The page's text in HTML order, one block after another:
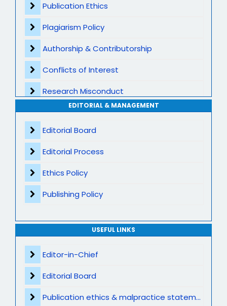
Plagiarism Screening
Dedicated Author Support
Special Issues
Transparent Publication Process
High Publishing Standards
Publication Ethics
Plagiarism Policy
Authorship & Contributorship
Conflicts of Interest
Research Misconduct
Appeals and Complaints
EDITORIAL & MANAGEMENT
Editorial Board
Editorial Process
Ethics Policy
Publishing Policy
USEFUL LINKS
Editor-in-Chief
Editorial Board
Publication ethics & malpractice statement